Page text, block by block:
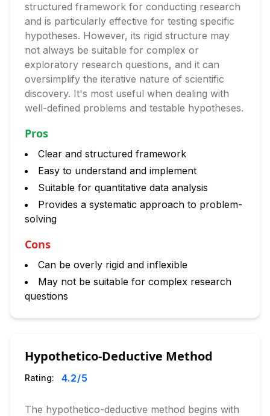
structured framework for conducting research
and is particularly effective for testing specific
hypotheses. However, its rigid structure may
not always be suitable for complex or
exploratory research questions, and it can
oversimplify the iterative nature of scientific
discovery. It's most useful when dealing with
well-defined problems and testable hypotheses.
Pros
Clear and structured framework
Easy to understand and implement
Suitable for quantitative data analysis
Provides a systematic approach to problem-
solving
Cons
Can be overly rigid and inflexible
May not be suitable for complex research
questions
Hypothetico-Deductive Method
Rating: 4.2/5
The hypothetico-deductive method begins with